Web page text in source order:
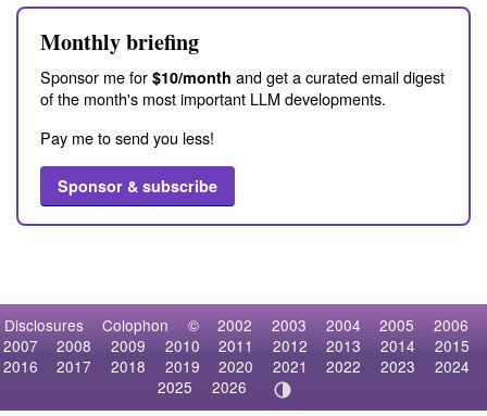
Monthly briefing
Sponsor me for $10/month and get a curated email digest
of the month's most important LLM developments.
Pay me to send you less!
Sponsor & subscribe
Disclosures Colophon © 2002 2003 2004 2005
2006
2007
2008 2009 2010 2011 2012 2013 2014
2015
2016
2017 2018 2019 2020 2021 2022 2023
2024
2025
2026